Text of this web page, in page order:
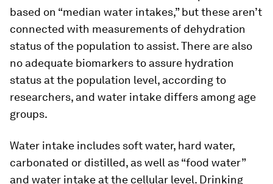
based on “median water intakes,” but these aren’t
connected with measurements of dehydration
status of the population to assist. There are also
no adequate biomarkers to assure hydration
status at the population level, according to
researchers, and water intake differs among age
groups.
Water intake includes soft water, hard water,
carbonated or distilled, as well as “food water”
and water intake at the cellular level. Drinking